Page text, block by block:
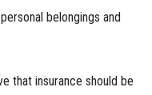
belongings and
that insurance should be